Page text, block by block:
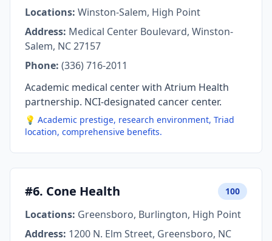
Locations: Winston-Salem, High Point
Address: Medical Center Boulevard, Winston-
Salem, NC 27157
Phone: (336) 716-2011
Academic medical center with Atrium Health
partnership. NCI-designated cancer center.
💡 Academic prestige, research environment, Triad
location, comprehensive benefits.
#6. Cone Health 100
Locations: Greensboro, Burlington, High Point
Address: 1200 N. Elm Street, Greensboro, NC